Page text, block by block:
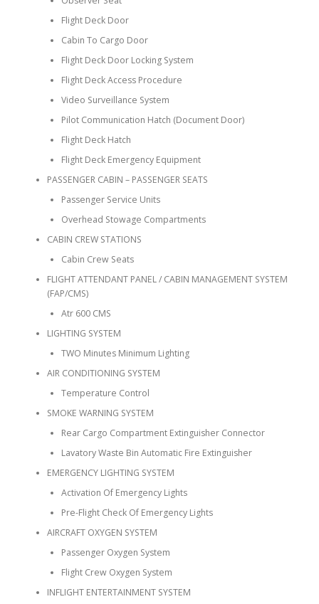
Flight Deck Door
Cabin To Cargo Door
Flight Deck Door Locking System
Flight Deck Access Procedure
Video Surveillance System
Pilot Communication Hatch (Document Door)
Flight Deck Hatch
Flight Deck Emergency Equipment
PASSENGER CABIN – PASSENGER SEATS
Passenger Service Units
Overhead Stowage Compartments
CABIN CREW STATIONS
Cabin Crew Seats
FLIGHT ATTENDANT PANEL / CABIN MANAGEMENT SYSTEM
(FAP/CMS)
Atr 600 CMS
LIGHTING SYSTEM
TWO Minutes Minimum Lighting
AIR CONDITIONING SYSTEM
Temperature Control
SMOKE WARNING SYSTEM
Rear Cargo Compartment Extinguisher Connector
Lavatory Waste Bin Automatic Fire Extinguisher
EMERGENCY LIGHTING SYSTEM
Activation Of Emergency Lights
Pre-Flight Check Of Emergency Lights
AIRCRAFT OXYGEN SYSTEM
Passenger Oxygen System
Flight Crew Oxygen System
INFLIGHT ENTERTAINMENT SYSTEM